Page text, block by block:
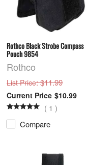
Rothco Black Strobe Compass
Pouch 9854
Rothco
List Price: $11.99
$10.99
( 1 )
Compare